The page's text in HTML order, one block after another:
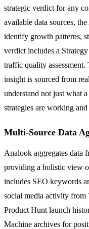
strategic verdict for any
available data sources,
identify growth patterns,
verdict includes a
traffic quality
insight is sourced from
understand not just what
strategies are working
Multi-Source Data
Analook aggregates data
providing a holistic view
includes SEO keywords
social media activity
Product Hunt launch
Machine archives for